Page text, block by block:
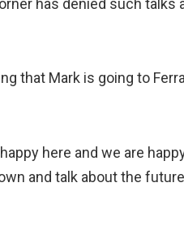
that Mark is going to
here and we are
and talk about the